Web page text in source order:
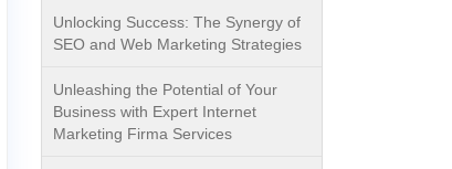
Unlocking Success: The Synergy of
SEO and Web Marketing Strategies
Unleashing the Potential of Your
Business with Expert Internet
Marketing Firma Services